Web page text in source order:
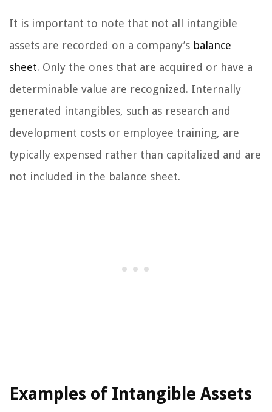
It is important to note that not all intangible
assets are recorded on a company’s balance
sheet. Only the ones that are acquired or have a
determinable value are recognized. Internally
generated intangibles, such as research and
development costs or employee training, are
typically expensed rather than capitalized and are
not included in the balance sheet.
Examples of Intangible Assets